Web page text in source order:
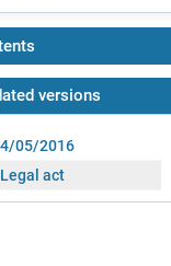
versions
05/2016
Legal act